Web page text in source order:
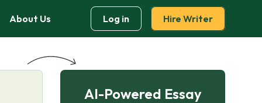
About Us Log in Hire Writer
AI-Powered Essay